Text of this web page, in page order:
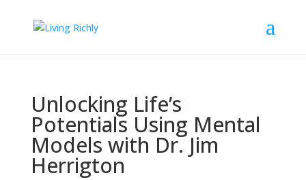
Unlocking Life’s
Potentials Using Mental
Models with Dr. Jim
Herrigton